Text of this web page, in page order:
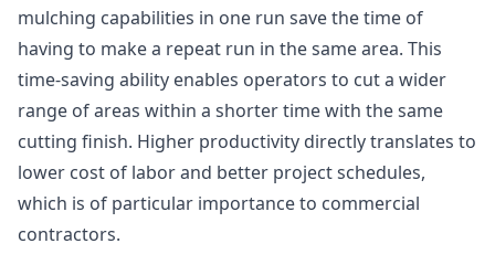
mulching capabilities in one run save the time of
having to make a repeat run in the same area. This
time-saving ability enables operators to cut a wider
range of areas within a shorter time with the same
cutting finish. Higher productivity directly translates to
lower cost of labor and better project schedules,
which is of particular importance to commercial
contractors.